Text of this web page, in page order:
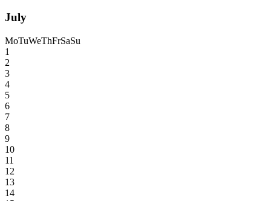
July
MoTuWeThFrSaSu
1
2
3
4
5
6
7
8
9
10
11
12
13
14